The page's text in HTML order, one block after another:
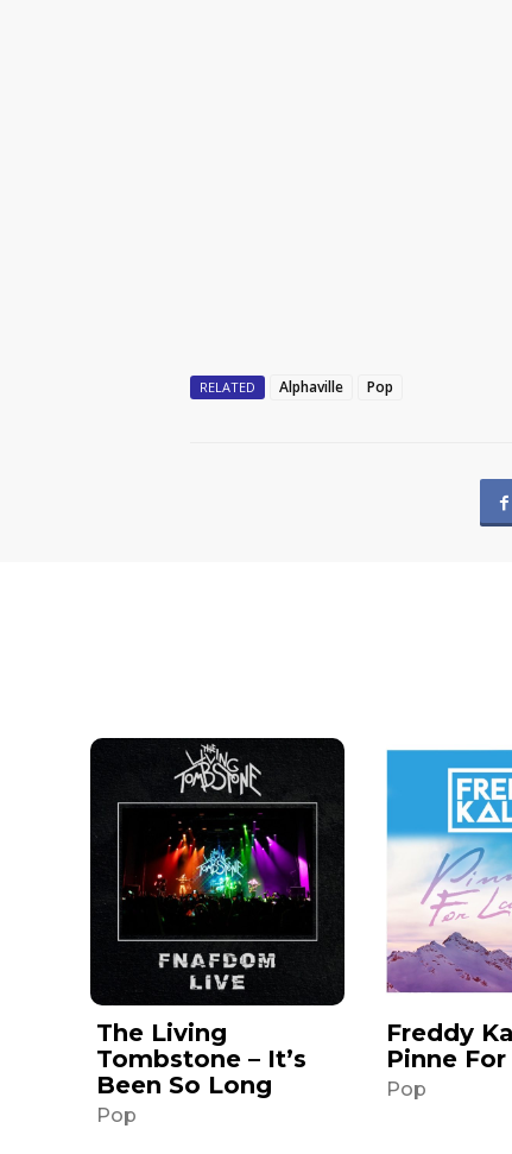
RELATED Alphaville Pop
The Living
Tombstone – It’s
Been So Long
Pop
Freddy
Pinne
Pop